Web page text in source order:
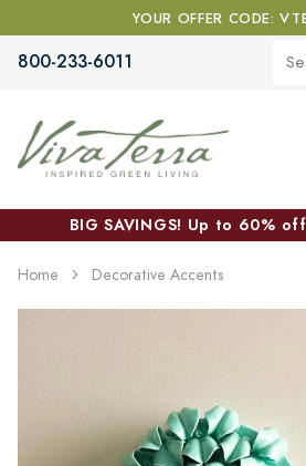
YOUR OFFER CODE:
800-233-6011
BIG SAVINGS! Up to 60%
Home Decorative Accents